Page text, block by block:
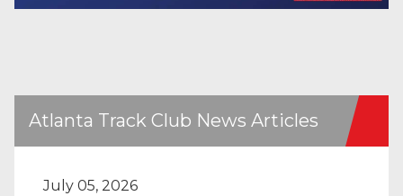
Atlanta Track Club News Articles
July 05, 2026